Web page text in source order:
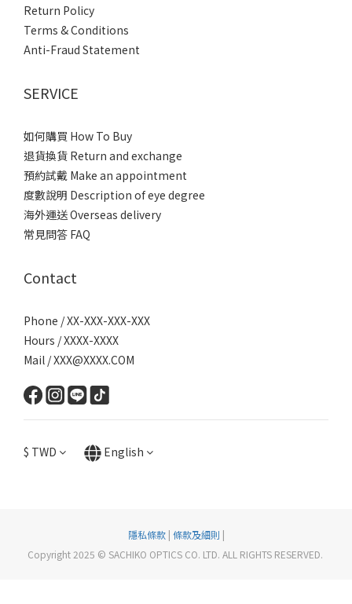
Return Policy
Terms & Conditions
Anti-Fraud Statement
SERVICE
如何購買 How To Buy
退貨換貨 Return and exchange
預約試戴 Make an appointment
度數說明 Description of eye degree
海外運送 Overseas delivery
常見問答 FAQ
Contact
Phone / XX-XXX-XXX-XXX
Hours / XXXX-XXXX
Mail / XXX@XXXX.COM
$ TWD English
隱私條款| 條款及細則 |
Copyright 2025 © SACHIKO OPTICS CO. LTD. ALL RIGHTS RESERVED.